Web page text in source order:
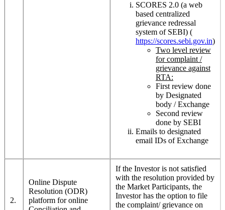
SCORES 2.0 (a web
based centralized
grievance redressal
system of SEBI) (
https://scores.sebi.gov.in)
Two level review
for complaint /
grievance against
RTA:
First review done
by Designated
body / Exchange
Second review
done by SEBI
Emails to designated
email IDs of Exchange
2.
Online Dispute
Resolution (ODR)
platform for online
If the Investor is not satisfied
with the resolution provided by
the Market Participants, the
Investor has the option to file
the complaint/ grievance on